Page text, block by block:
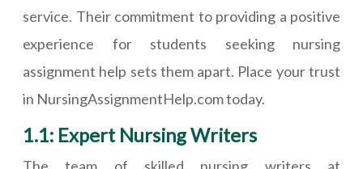
service. Their commitment to providing a positive
experience for students seeking nursing
assignment help sets them apart. Place your trust
in NursingAssignmentHelp.com today.
1.1: Expert Nursing Writers